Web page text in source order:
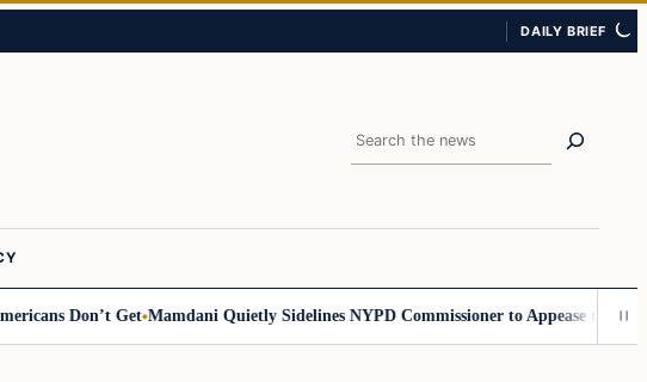
DAILY BRIEF
Search
Don’t Get Mamdani Quietly Sidelines NYPD Commissioner to Appease the Left